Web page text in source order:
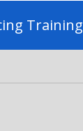
Training